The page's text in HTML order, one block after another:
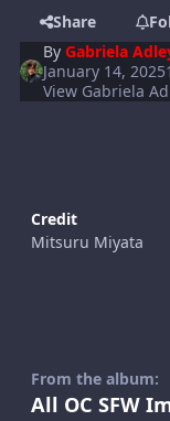
Share
ByGabriela
January 14, 2025
View Gabriela
Credit
Mitsuru Miyata
From the album:
All OC SFW